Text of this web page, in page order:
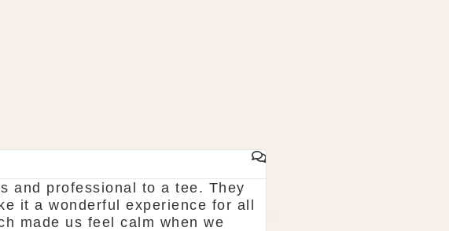
erne. From start to finish McGarry couldn't have
and pick what you want. The team are so organised
Shaun & Shauna